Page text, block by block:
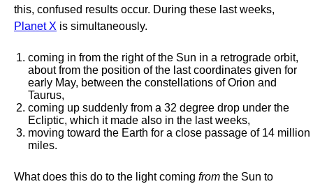
this, confused results occur. During these last weeks,
Planet X is simultaneously.
coming in from the right of the Sun in a retrograde orbit,
about from the position of the last coordinates given for
early May, between the constellations of Orion and
Taurus,
coming up suddenly from a 32 degree drop under the
Ecliptic, which it made also in the last weeks,
moving toward the Earth for a close passage of 14 million
miles.
What does this do to the light coming from the Sun to